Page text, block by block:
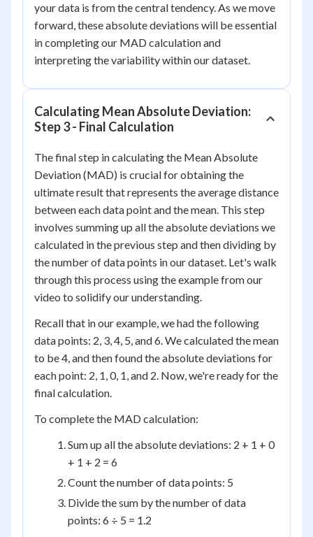
your data is from the central tendency. As we move
forward, these absolute deviations will be essential
in completing our MAD calculation and
interpreting the variability within our dataset.
Calculating Mean Absolute Deviation:
Step 3 - Final Calculation
The final step in calculating the Mean Absolute
Deviation (MAD) is crucial for obtaining the
ultimate result that represents the average distance
between each data point and the mean. This step
involves summing up all the absolute deviations we
calculated in the previous step and then dividing by
the number of data points in our dataset. Let's walk
through this process using the example from our
video to solidify our understanding.
Recall that in our example, we had the following
data points: 2, 3, 4, 5, and 6. We calculated the mean
to be 4, and then found the absolute deviations for
each point: 2, 1, 0, 1, and 2. Now, we're ready for the
final calculation.
To complete the MAD calculation:
Sum up all the absolute deviations: 2 + 1 + 0
+ 1 + 2 = 6
Count the number of data points: 5
Divide the sum by the number of data
points: 6 ÷ 5 = 1.2